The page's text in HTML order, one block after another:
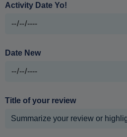
Activity Date Yo!
Date New
Title of your review